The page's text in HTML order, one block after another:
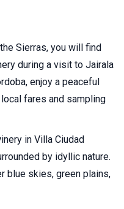
Sierras, you will find
during a visit to Jairala
enjoy a peaceful
fares and sampling
in Villa Ciudad
by idyllic nature.
blue skies, green plains,